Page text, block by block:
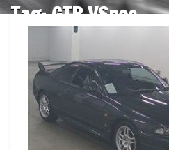
Tag: GTR VSpec